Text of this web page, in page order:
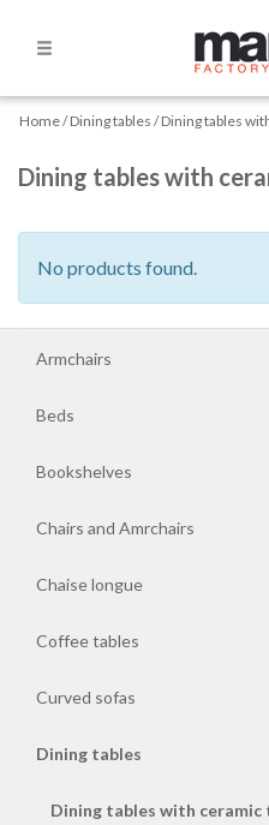
Armchairs
Bookshelves
longue
Coffee
Curved
tables
Side
Home Dining tables Dining tables
Dining tables with
No products found.
Armchairs
Beds
Bookshelves
Chairs and Amrchairs
Chaise longue
Coffee tables
Curved sofas
Dining tables
Dining tables with ceramic